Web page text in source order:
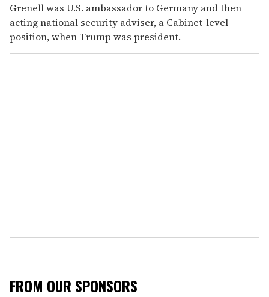
Grenell was U.S. ambassador to Germany and then
acting national security adviser, a Cabinet-level
position, when Trump was president.
FROM OUR SPONSORS